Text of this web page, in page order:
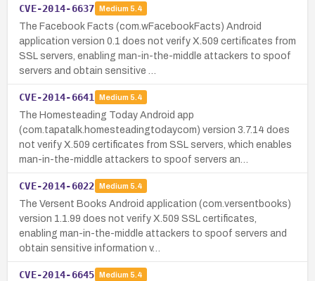
CVE-2014-6637 Medium 5.4
The Facebook Facts (com.wFacebookFacts) Android
application version 0.1 does not verify X.509 certificates from
SSL servers, enabling man-in-the-middle attackers to spoof
servers and obtain sensitive …
CVE-2014-6641 Medium 5.4
The Homesteading Today Android app
(com.tapatalk.homesteadingtodaycom) version 3.7.14 does
not verify X.509 certificates from SSL servers, which enables
man-in-the-middle attackers to spoof servers an…
CVE-2014-6022 Medium 5.4
The Versent Books Android application (com.versentbooks)
version 1.1.99 does not verify X.509 SSL certificates,
enabling man-in-the-middle attackers to spoof servers and
obtain sensitive information v…
CVE-2014-6645 Medium 5.4